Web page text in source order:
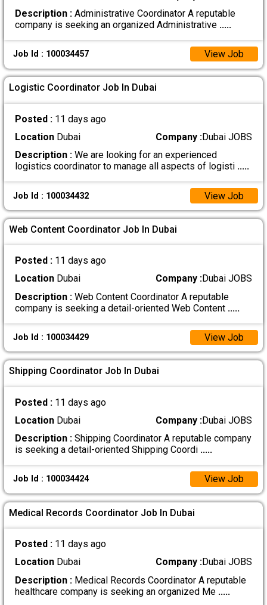
Description :Administrative Coordinator A reputable
company is seeking an organized Administrative .....
Job Id : 100034457 View Job
Logistic Coordinator Job In Dubai
Posted : 11 days ago
LocationDubai Company :Dubai JOBS
Description :We are looking for an experienced
logistics coordinator to manage all aspects of logisti .....
Job Id : 100034432 View Job
Web Content Coordinator Job In Dubai
Posted : 11 days ago
LocationDubai Company :Dubai JOBS
Description :Web Content Coordinator A reputable
company is seeking a detail-oriented Web Content .....
Job Id : 100034429 View Job
Shipping Coordinator Job In Dubai
Posted : 11 days ago
LocationDubai Company :Dubai JOBS
Description :Shipping Coordinator A reputable company
is seeking a detail-oriented Shipping Coordi .....
Job Id : 100034424 View Job
Medical Records Coordinator Job In Dubai
Posted : 11 days ago
LocationDubai Company :Dubai JOBS
Description :Medical Records Coordinator A reputable
healthcare company is seeking an organized Me .....